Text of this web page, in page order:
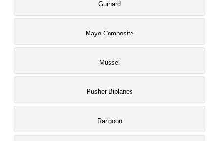
Gurnard
Mayo Composite
Mussel
Pusher Biplanes
Rangoon